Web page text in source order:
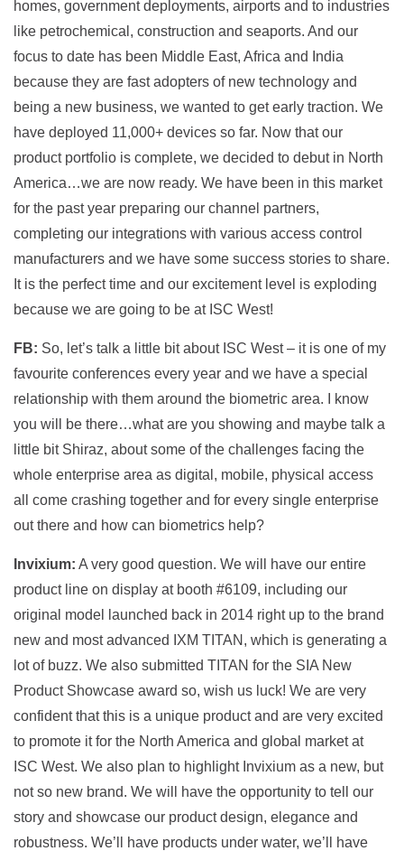
homes, government deployments, airports and to industries
like petrochemical, construction and seaports. And our
focus to date has been Middle East, Africa and India
because they are fast adopters of new technology and
being a new business, we wanted to get early traction. We
have deployed 11,000+ devices so far. Now that our
product portfolio is complete, we decided to debut in North
America…we are now ready. We have been in this market
for the past year preparing our channel partners,
completing our integrations with various access control
manufacturers and we have some success stories to share.
It is the perfect time and our excitement level is exploding
because we are going to be at ISC West!
FB: So, let’s talk a little bit about ISC West – it is one of my
favourite conferences every year and we have a special
relationship with them around the biometric area. I know
you will be there…what are you showing and maybe talk a
little bit Shiraz, about some of the challenges facing the
whole enterprise area as digital, mobile, physical access
all come crashing together and for every single enterprise
out there and how can biometrics help?
Invixium: A very good question. We will have our entire
product line on display at booth #6109, including our
original model launched back in 2014 right up to the brand
new and most advanced IXM TITAN, which is generating a
lot of buzz. We also submitted TITAN for the SIA New
Product Showcase award so, wish us luck! We are very
confident that this is a unique product and are very excited
to promote it for the North America and global market at
ISC West. We also plan to highlight Invixium as a new, but
not so new brand. We will have the opportunity to tell our
story and showcase our product design, elegance and
robustness. We’ll have products under water, we’ll have